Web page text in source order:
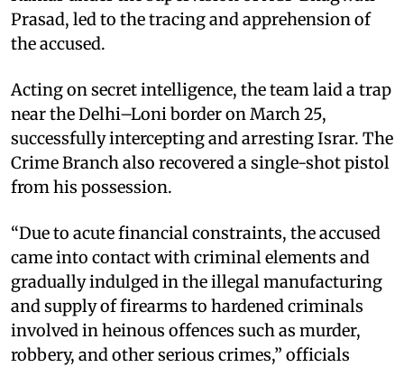
Prasad, led to the tracing and apprehension of
the accused.
Acting on secret intelligence, the team laid a trap
near the Delhi–Loni border on March 25,
successfully intercepting and arresting Israr. The
Crime Branch also recovered a single-shot pistol
from his possession.
“Due to acute financial constraints, the accused
came into contact with criminal elements and
gradually indulged in the illegal manufacturing
and supply of firearms to hardened criminals
involved in heinous offences such as murder,
robbery, and other serious crimes,” officials